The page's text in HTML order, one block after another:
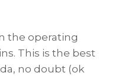
the operating
This is the best
no doubt (ok